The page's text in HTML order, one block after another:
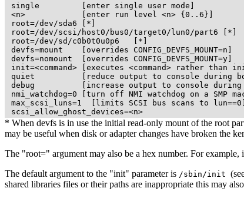
single         [enter single user mode]
<n>            [enter run level <n> {0..6}]
root=/dev/sda6 [*]
root=/dev/scsi/host0/bus0/target0/lun0/part6 [*]
root=/dev/sd/c0b0t0u0p6   [*]
devfs=mount    [overrides CONFIG_DEVFS_MOUNT=n]
devfs=nomount  [overrides CONFIG_DEVFS_MOUNT=y]
init=<command> [executes <command> rather than
quiet          [reduce output to console during
debug          [increase output to console during
nmi_watchdog=0 [turn off NMI watchdog on a SMP
max_scsi_luns=1  [limits SCSI bus scans to lun==0]
* When devfs is in use the initial read-only mount of the root
may be useful when disk or adapter changes have broken the
The "root=" argument may also be a hex number. For example,
The default argument to the "init" parameter is /sbin/init
shared libraries files or their paths are inappropriate this may